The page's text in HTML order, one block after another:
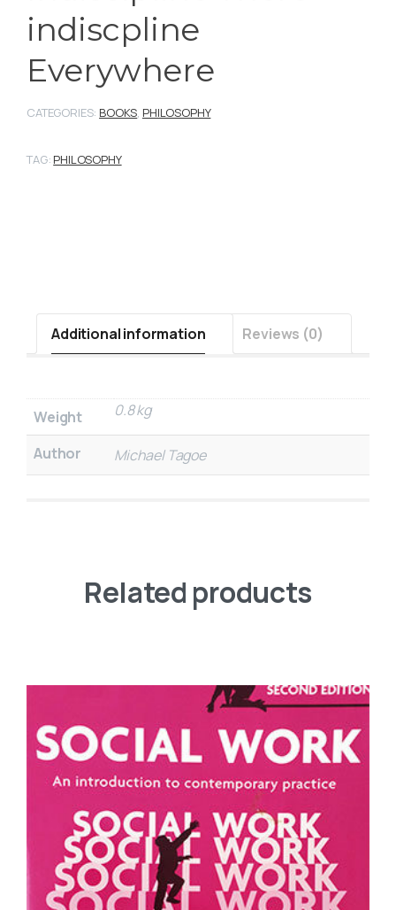
indiscpline
Everywhere
CATEGORIES: BOOKS, PHILOSOPHY
TAG: PHILOSOPHY
Additional information Reviews (0)
Weight 0.8 kg
Author Michael Tagoe
Related products